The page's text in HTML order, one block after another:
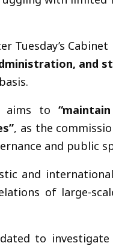
Tuesday’s
and
aims to
, as the
and public
and
of large-
to